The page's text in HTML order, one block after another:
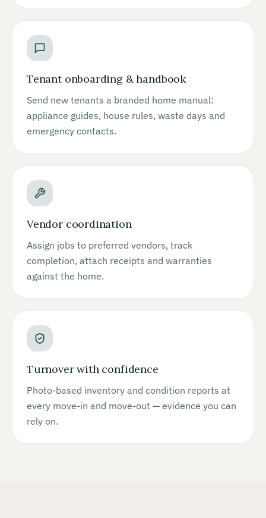
Tenant onboarding & handbook
Send new tenants a branded home manual:
appliance guides, house rules, waste days and
emergency contacts.
Vendor coordination
Assign jobs to preferred vendors, track
completion, attach receipts and warranties
against the home.
Turnover with confidence
Photo-based inventory and condition reports at
every move-in and move-out — evidence you can
rely on.